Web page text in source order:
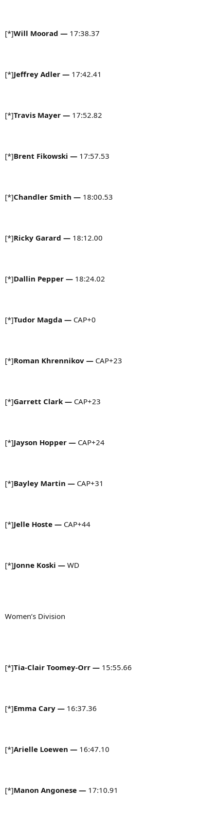
[*]Will Moorad — 17:38.37
[*]Jeffrey Adler — 17:42.41
[*]Travis Mayer — 17:52.82
[*]Brent Fikowski — 17:57.53
[*]Chandler Smith — 18:00.53
[*]Ricky Garard — 18:12.00
[*]Dallin Pepper — 18:24.02
[*]Tudor Magda — CAP+0
[*]Roman Khrennikov — CAP+23
[*]Garrett Clark — CAP+23
[*]Jayson Hopper — CAP+24
[*]Bayley Martin — CAP+31
[*]Jelle Hoste — CAP+44
[*]Jonne Koski — WD
Women’s Division
[*]Tia-Clair Toomey-Orr — 15:55.66
[*]Emma Cary — 16:37.36
[*]Arielle Loewen — 16:47.10
[*]Manon Angonese — 17:10.91